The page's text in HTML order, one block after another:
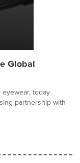
Global
today
partnership with